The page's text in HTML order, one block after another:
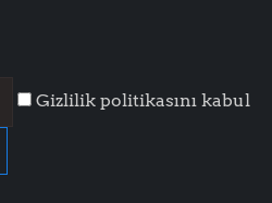
Gizlilik politikasını kabul